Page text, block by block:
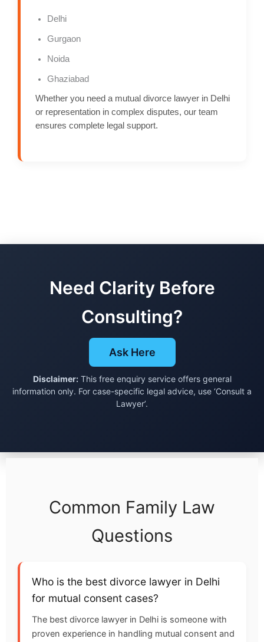
Delhi
Gurgaon
Noida
Ghaziabad
Whether you need a mutual divorce lawyer in Delhi
or representation in complex disputes, our team
ensures complete legal support.
Need Clarity Before
Consulting?
Ask Here
Disclaimer:This free enquiry service offers general
information only. For case-specific legal advice, use ‘Consult a
Lawyer’.
Common Family Law
Questions
Who is the best divorce lawyer in Delhi
for mutual consent cases?
The best divorce lawyer in Delhi is someone with
proven experience in handling mutual consent and